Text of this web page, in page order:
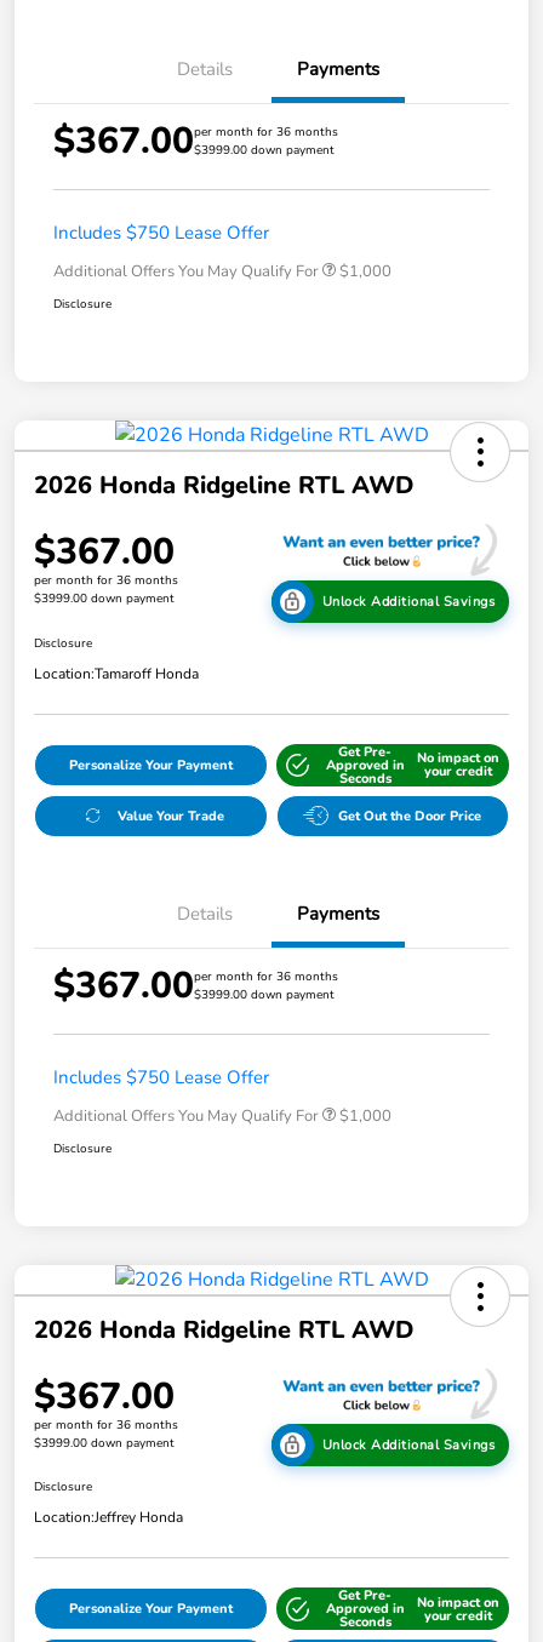
Details Payments
$367.00per month for 36 months
$3999.00 down payment
Includes $750 Lease Offer
Additional Offers You May Qualify For $1,000
Disclosure
2026 Honda Ridgeline RTL AWD
$367.00
per month for 36 months
$3999.00 down payment
Unlock Additional Savings
Disclosure
Location:Tamaroff Honda
Personalize Your Payment
Get Pre-
Approved in
Seconds
No impact on
your credit
Value Your Trade Get Out the Door Price
Details Payments
$367.00per month for 36 months
$3999.00 down payment
Includes $750 Lease Offer
Additional Offers You May Qualify For $1,000
Disclosure
2026 Honda Ridgeline RTL AWD
$367.00
per month for 36 months
$3999.00 down payment
Unlock Additional Savings
Disclosure
Location:Jeffrey Honda
Personalize Your Payment
Get Pre-
Approved in
Seconds
No impact on
your credit